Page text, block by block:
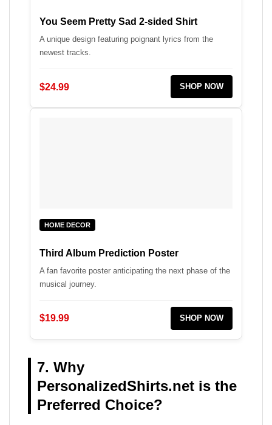
You Seem Pretty Sad 2-sided Shirt
A unique design featuring poignant lyrics from the
newest tracks.
$24.99 SHOP NOW
HOME DECOR
Third Album Prediction Poster
A fan favorite poster anticipating the next phase of the
musical journey.
$19.99 SHOP NOW
7. Why
PersonalizedShirts.net is the
Preferred Choice?